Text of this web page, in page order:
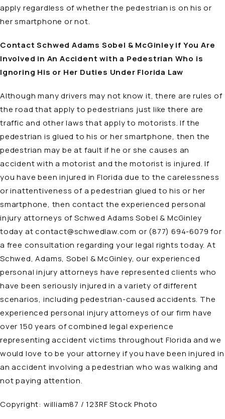
apply regardless of whether the pedestrian is on his or
her smartphone or not.
Contact Schwed Adams Sobel & McGinley if You Are
Involved in An Accident with a Pedestrian Who is
Ignoring His or Her Duties Under Florida Law
Although many drivers may not know it, there are rules of
the road that apply to pedestrians just like there are
traffic and other laws that apply to motorists. If the
pedestrian is glued to his or her smartphone, then the
pedestrian may be at fault if he or she causes an
accident with a motorist and the motorist is injured. If
you have been injured in Florida due to the carelessness
or inattentiveness of a pedestrian glued to his or her
smartphone, then contact the experienced personal
injury attorneys of Schwed Adams Sobel & McGinley
today atcontact@schwedlaw.com or (877) 694-6079for
a free consultation regarding your legal rights today. At
Schwed, Adams, Sobel & McGinley, our experienced
personal injury attorneys have represented clients who
have been seriously injured in a variety of different
scenarios, including pedestrian-caused accidents. The
experienced personal injury attorneys of our firm have
over 150 years of combined legal experience
representing accident victims throughout Florida and we
would love to be your attorney if you have been injured in
an accident involving a pedestrian who was walking and
not paying attention.
Copyright: william87 / 123RF Stock Photo